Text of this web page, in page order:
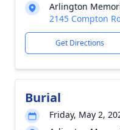
Arlington
2145 Compton
Get Directions
Burial
Friday, May 2,